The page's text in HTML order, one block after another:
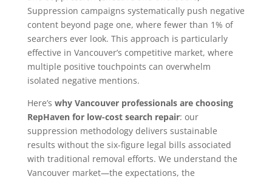
Suppression campaigns systematically push negative
content beyond page one, where fewer than 1% of
searchers ever look. This approach is particularly
effective in Vancouver’s competitive market, where
multiple positive touchpoints can overwhelm
isolated negative mentions.
Here’s why Vancouver professionals are choosing
RepHaven for low-cost search repair: our
suppression methodology delivers sustainable
results without the six-figure legal bills associated
with traditional removal efforts. We understand the
Vancouver market—the expectations, the